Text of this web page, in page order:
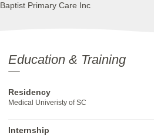
Baptist Primary Care Inc
Education & Training
Residency
Medical Univeristy of SC
Internship